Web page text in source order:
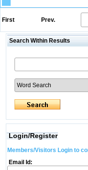
First Prev.
Search Within Results
Login/Register
Members/Visitors Login to
Email Id: